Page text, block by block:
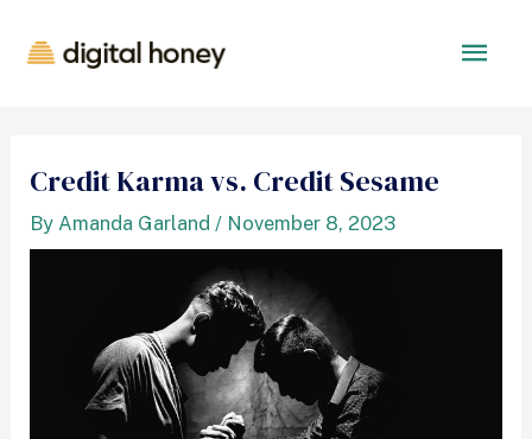
Credit Karma vs. Credit Sesame
ByAmanda Garland / November 8, 2023